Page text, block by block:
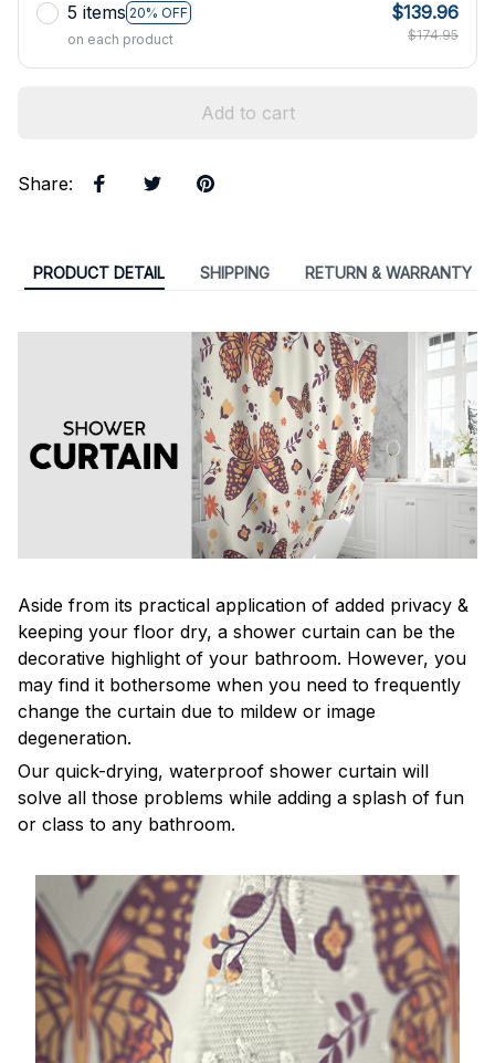
5 items 20% OFF
on each product
$139.96
$174.95
Add to cart
Share:
PRODUCT DETAIL SHIPPING RETURN & WARRANTY
Aside from its practical application of added privacy &
keeping your floor dry, a shower curtain can be the
decorative highlight of your bathroom. However, you
may find it bothersome when you need to frequently
change the curtain due to mildew or image
degeneration.
Our quick-drying, waterproof shower curtain will
solve all those problems while adding a splash of fun
or class to any bathroom.